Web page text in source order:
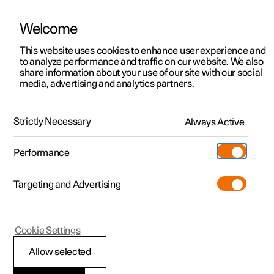
ManualVideo gallerySoftware updates
Polestar 2 - 2025
Voice control with
Welcome
This website uses cookies to enhance user experience and
to analyze performance and traffic on our website. We also
share information about your use of our site with our social
media, advertising and analytics partners.
Strictly Necessary Always Active
Performance
Targeting and Advertising
Allow selected
Cookie Settings